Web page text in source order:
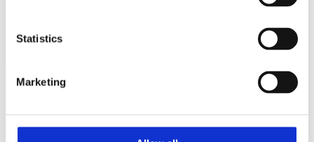
Statistics
Marketing